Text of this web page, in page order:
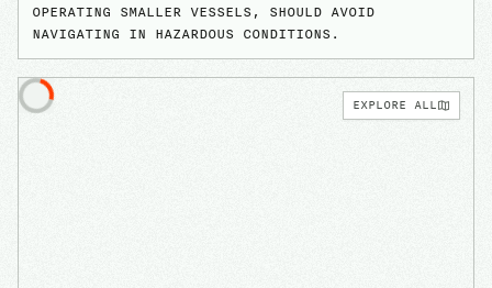
OPERATING SMALLER VESSELS, SHOULD AVOID
NAVIGATING IN HAZARDOUS CONDITIONS.
EXPLORE ALL